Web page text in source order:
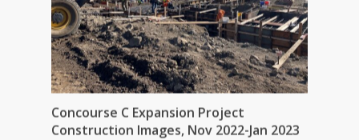
Concourse C Expansion Project
Construction Images, Nov 2022-Jan 2023